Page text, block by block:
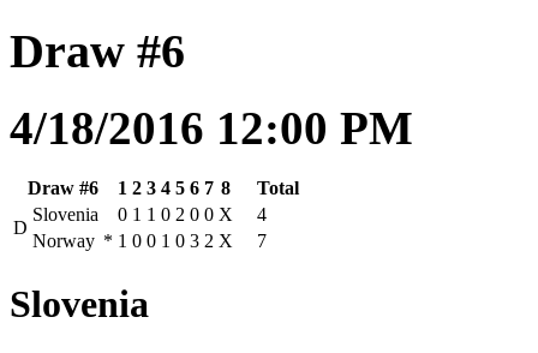
Draw #6
4/18/2016 12:00 PM
Draw #6 1 2 3 4 5 6 7 8
Total
D
Slovenia 0 1 1 0 2 0 0 X
4
Norway * 1 0 0 1 0 3 2 X 7
Slovenia